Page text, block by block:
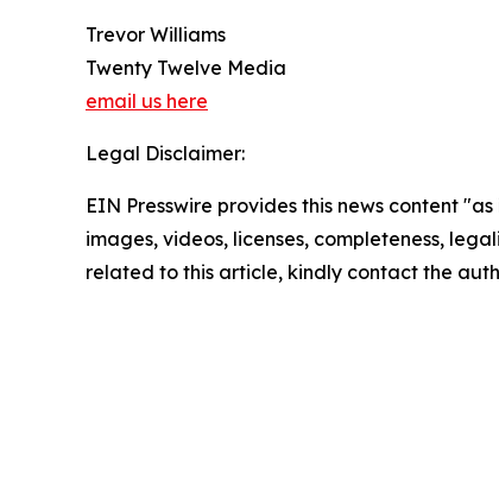
Trevor Williams
Twenty Twelve Media
email us here
Legal Disclaimer:
EIN Presswire provides this news content
images, videos, licenses, completeness,
related to this article, kindly contact the